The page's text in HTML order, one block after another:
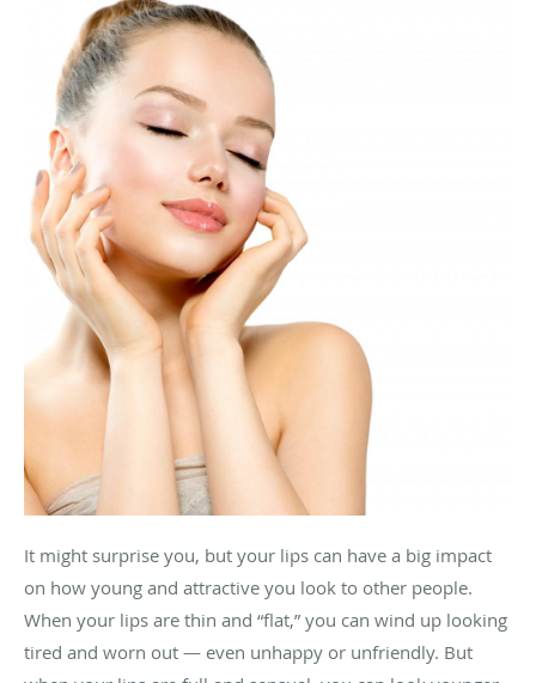
It might surprise you, but your lips can have a big impact
on how young and attractive you look to other people.
When your lips are thin and “flat,” you can wind up looking
tired and worn out — even unhappy or unfriendly. But